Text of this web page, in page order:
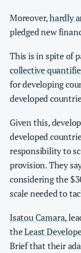
Moreover,hardly
pledged new
This is in spite of
collective
for developing
developed
Given this,
developed
responsibility to
provision. They
considering the
scale needed to
Isatou Camara,
theLeast
Brief that their